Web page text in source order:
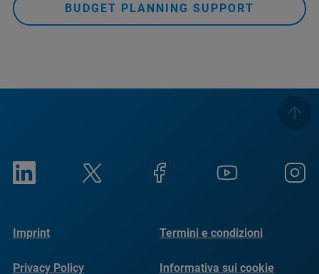
BUDGET PLANNING SUPPORT
Imprint Termini e condizioni
Privacy Policy Informativa sui cookie